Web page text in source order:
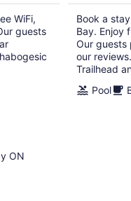
WiFi,
guests
Book a
Bay. Enjoy
Our guests
our
Trailhead
Pool
ON